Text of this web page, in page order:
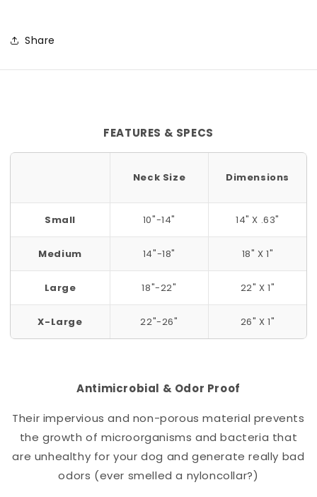
Share
FEATURES & SPECS
Neck Size Dimensions
Small 10"-14" 14" X .63"
Medium 14"-18" 18" X 1"
Large 18"-22" 22" X 1"
X-Large 22"-26" 26" X 1"
Antimicrobial & Odor Proof
Their impervious and non-porous material prevents
the growth of microorganisms and bacteria that
are unhealthy for your dog and generate really bad
odors (ever smelled a nyloncollar?)